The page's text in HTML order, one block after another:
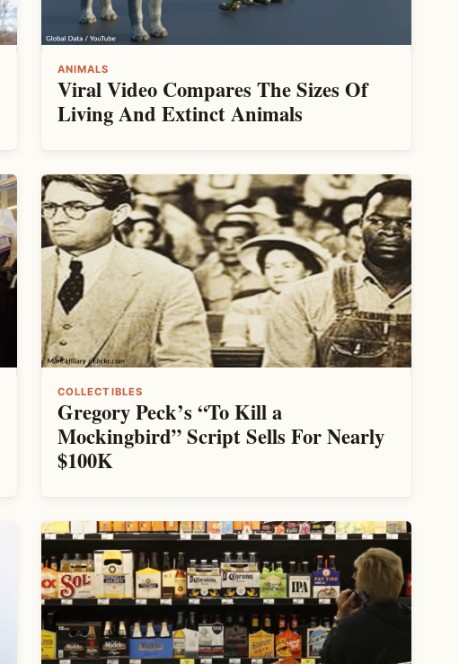
ANIMALS
Viral Video Compares The Sizes Of
Living And Extinct Animals
COLLECTIBLES
Gregory Peck’s “To Kill a
Mockingbird” Script Sells For Nearly
$100K